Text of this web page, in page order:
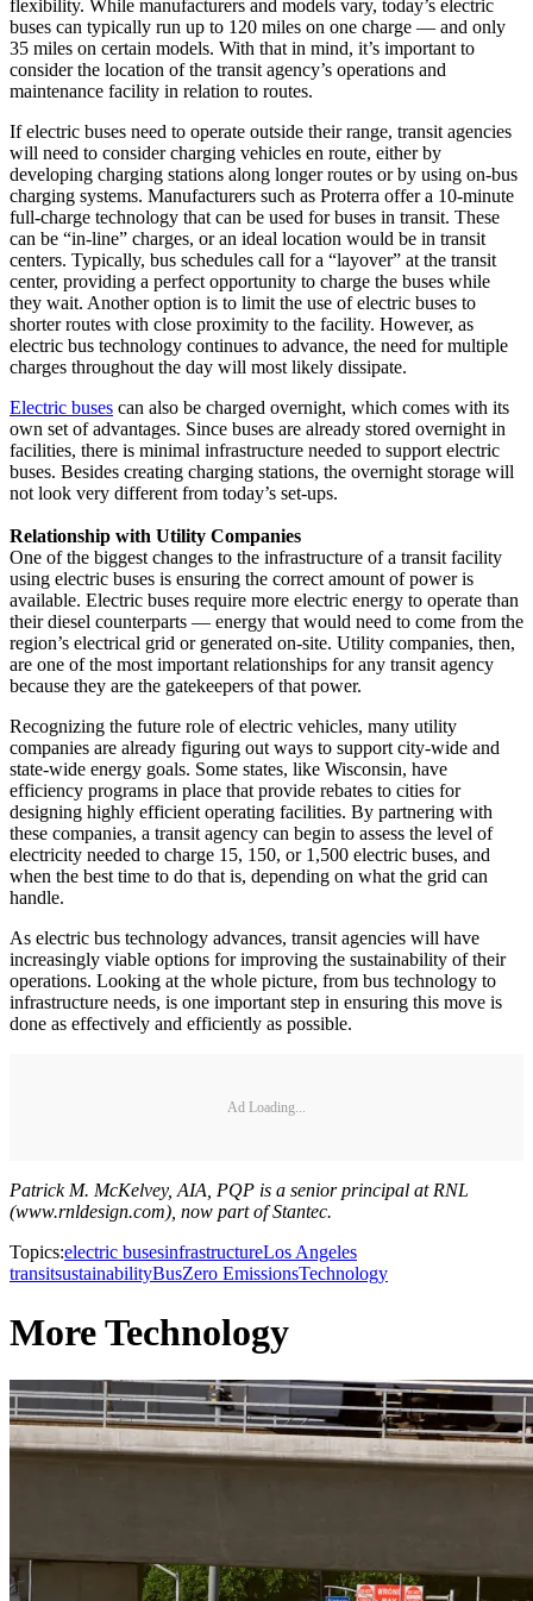
flexibility. While manufacturers and models vary, today’s electric
buses can typically run up to 120 miles on one charge — and only
35 miles on certain models. With that in mind, it’s important to
consider the location of the transit agency’s operations and
maintenance facility in relation to routes.
If electric buses need to operate outside their range, transit agencies
will need to consider charging vehicles en route, either by
developing charging stations along longer routes or by using on-bus
charging systems. Manufacturers such as Proterra offer a 10-minute
full-charge technology that can be used for buses in transit. These
can be “in-line” charges, or an ideal location would be in transit
centers. Typically, bus schedules call for a “layover” at the transit
center, providing a perfect opportunity to charge the buses while
they wait. Another option is to limit the use of electric buses to
shorter routes with close proximity to the facility. However, as
electric bus technology continues to advance, the need for multiple
charges throughout the day will most likely dissipate.
Electric buses can also be charged overnight, which comes with its
own set of advantages. Since buses are already stored overnight in
facilities, there is minimal infrastructure needed to support electric
buses. Besides creating charging stations, the overnight storage will
not look very different from today’s set-ups.
Relationship with Utility Companies
One of the biggest changes to the infrastructure of a transit facility
using electric buses is ensuring the correct amount of power is
available. Electric buses require more electric energy to operate than
their diesel counterparts — energy that would need to come from the
region’s electrical grid or generated on-site. Utility companies, then,
are one of the most important relationships for any transit agency
because they are the gatekeepers of that power.
Recognizing the future role of electric vehicles, many utility
companies are already figuring out ways to support city-wide and
state-wide energy goals. Some states, like Wisconsin, have
efficiency programs in place that provide rebates to cities for
designing highly efficient operating facilities. By partnering with
these companies, a transit agency can begin to assess the level of
electricity needed to charge 15, 150, or 1,500 electric buses, and
when the best time to do that is, depending on what the grid can
handle.
As electric bus technology advances, transit agencies will have
increasingly viable options for improving the sustainability of their
operations. Looking at the whole picture, from bus technology to
infrastructure needs, is one important step in ensuring this move is
done as effectively and efficiently as possible.
Ad Loading...
Patrick M. McKelvey, AIA, PQP is a senior principal at RNL
(www.rnldesign.com), now part of Stantec.
Topics:electric busesinfrastructureLos Angeles
transitsustainabilityBusZero EmissionsTechnology
More Technology